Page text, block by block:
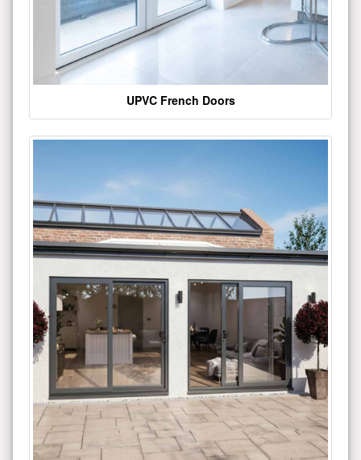
UPVC French Doors